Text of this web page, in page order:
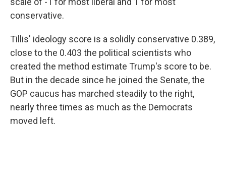
conservative.
Tillis' ideology score is a solidly conservative 0.389,
close to the 0.403 the political scientists who
created the method estimate Trump's score to be.
But in the decade since he joined the Senate, the
GOP caucus has marched steadily to the right,
nearly three times as much as the Democrats
moved left.